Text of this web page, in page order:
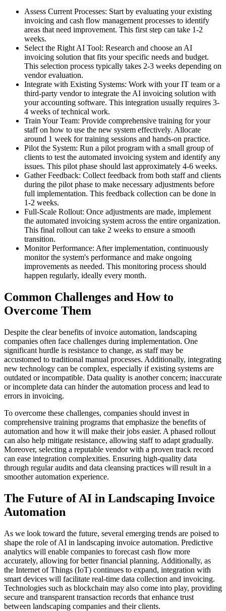
Assess Current Processes: Start by evaluating your existing
invoicing and cash flow management processes to identify
areas that need improvement. This first step can take 1-2
weeks.
Select the Right AI Tool: Research and choose an AI
invoicing solution that fits your specific needs and budget.
This selection process typically takes 2-3 weeks depending on
vendor evaluation.
Integrate with Existing Systems: Work with your IT team or a
third-party vendor to integrate the AI invoicing solution with
your accounting software. This integration usually requires 3-
4 weeks of technical work.
Train Your Team: Provide comprehensive training for your
staff on how to use the new system effectively. Allocate
around 1 week for training sessions and hands-on practice.
Pilot the System: Run a pilot program with a small group of
clients to test the automated invoicing system and identify any
issues. This pilot phase should last approximately 4-6 weeks.
Gather Feedback: Collect feedback from both staff and clients
during the pilot phase to make necessary adjustments before
full implementation. This feedback collection can be done in
1-2 weeks.
Full-Scale Rollout: Once adjustments are made, implement
the automated invoicing system across the entire organization.
This final rollout can take 2 weeks to ensure a smooth
transition.
Monitor Performance: After implementation, continuously
monitor the system's performance and make ongoing
improvements as needed. This monitoring process should
happen regularly, ideally every month.
Common Challenges and How to
Overcome Them
Despite the clear benefits of invoice automation, landscaping
companies often face challenges during implementation. One
significant hurdle is resistance to change, as staff may be
accustomed to traditional manual processes. Additionally, integrating
new technology can be complex, especially if existing systems are
outdated or incompatible. Data quality is another concern; inaccurate
or incomplete data can hinder the automation process and lead to
errors in invoicing.
To overcome these challenges, companies should invest in
comprehensive training programs that emphasize the benefits of
automation and how it will make their jobs easier. A phased rollout
can also help mitigate resistance, allowing staff to adapt gradually.
Moreover, selecting a reputable vendor with a proven track record
can ease integration complexities. Ensuring high-quality data
through regular audits and data cleansing practices will result in a
smoother automation experience.
The Future of AI in Landscaping Invoice
Automation
As we look toward the future, several emerging trends are poised to
shape the role of AI in landscaping invoice automation. Predictive
analytics will enable companies to forecast cash flow more
accurately, allowing for better financial planning. Additionally, as
the Internet of Things (IoT) continues to expand, integration with
smart devices will facilitate real-time data collection and invoicing.
Technologies such as blockchain may also come into play, providing
secure and transparent transaction records that enhance trust
between landscaping companies and their clients.